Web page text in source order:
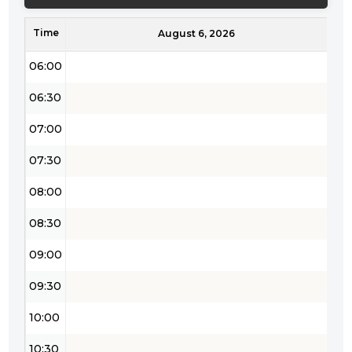
Time August 6, 2026
05:30
06:00
06:30
07:00
07:30
08:00
08:30
09:00
09:30
10:00
10:30